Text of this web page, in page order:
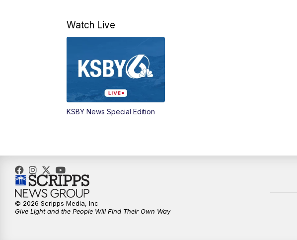
Watch Live
KSBY News Special Edition
© 2026 Scripps Media, Inc
Give Light and the People Will Find Their Own Way